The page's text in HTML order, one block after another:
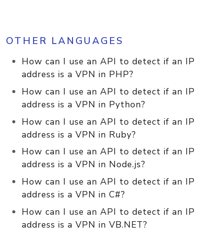
OTHER LANGUAGES
How can I use an API to detect if an IP
address is a VPN in PHP?
How can I use an API to detect if an IP
address is a VPN in Python?
How can I use an API to detect if an IP
address is a VPN in Ruby?
How can I use an API to detect if an IP
address is a VPN in Node.js?
How can I use an API to detect if an IP
address is a VPN in C#?
How can I use an API to detect if an IP
address is a VPN in VB.NET?